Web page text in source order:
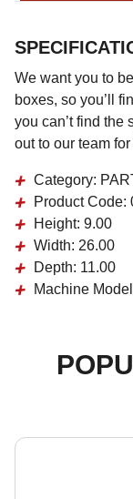
We want you to
boxes, so you’ll
you can’t find the
out to our team
Category:
Product Code:
Height: 9.00
Width: 26.00
Depth: 11.00
Machine